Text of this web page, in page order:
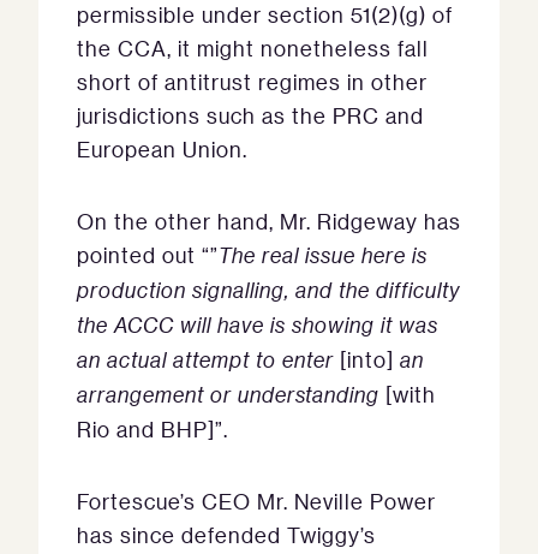
permissible under section 51(2)(g) of
the CCA, it might nonetheless fall
short of antitrust regimes in other
jurisdictions such as the PRC and
European Union.
On the other hand, Mr. Ridgeway has
pointed out “”The real issue here is
production signalling, and the difficulty
the ACCC will have is showing it was
an actual attempt to enter [into] an
arrangement or understanding [with
Rio and BHP]”.
Fortescue’s CEO Mr. Neville Power
has since defended Twiggy’s